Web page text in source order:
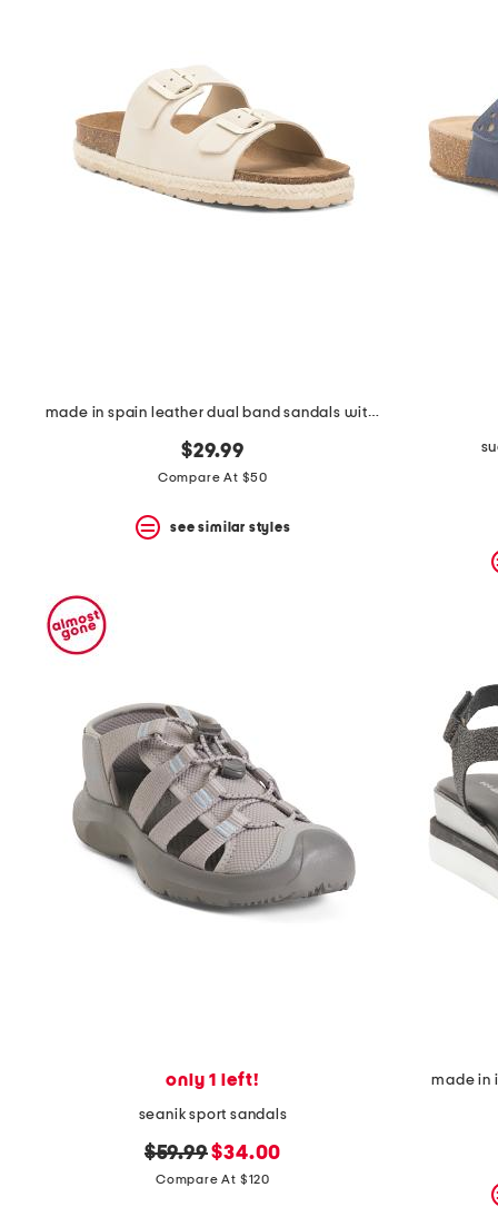
made in spain leather dual band sandals with buckle closures
$29.99
Compare At $50
see similar styles
only 1 left!
seanik sport sandals
original
price:
$59.99new
price:
$34.00
Compare At $120
made in